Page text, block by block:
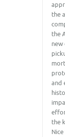
the
the
and
the